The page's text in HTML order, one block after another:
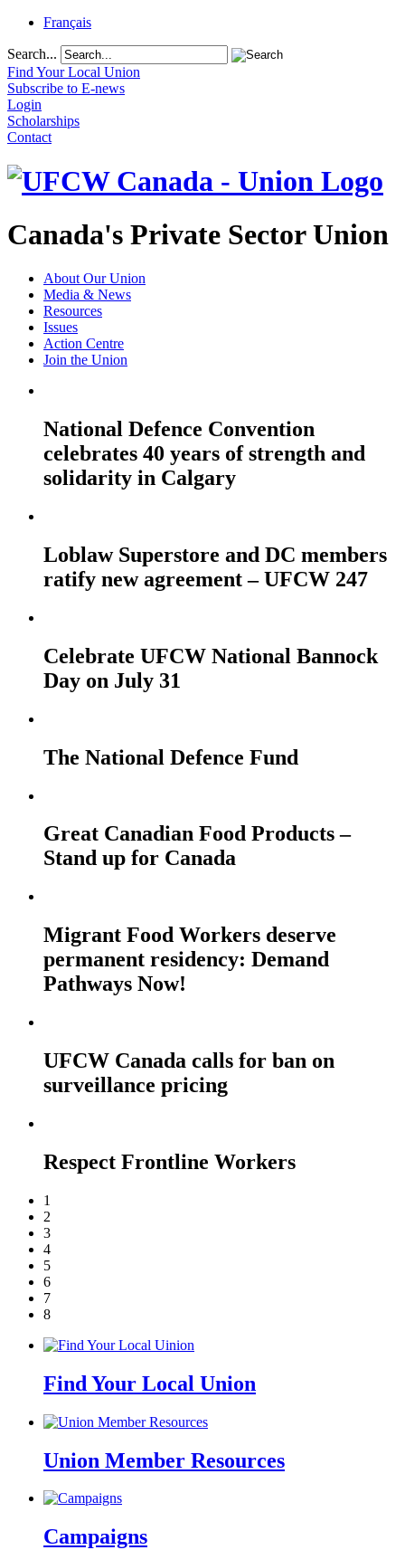
Français
Search...
Find Your Local Union
Subscribe to E-news
Login
Scholarships
Contact
Canada's Private Sector Union
About Our Union
Media & News
Resources
Issues
Action Centre
Join the Union
National Defence Convention
celebrates 40 years of strength and
solidarity in Calgary
Loblaw Superstore and DC members
ratify new agreement – UFCW 247
Celebrate UFCW National Bannock
Day on July 31
The National Defence Fund
Great Canadian Food Products –
Stand up for Canada
Migrant Food Workers deserve
permanent residency: Demand
Pathways Now!
UFCW Canada calls for ban on
surveillance pricing
Respect Frontline Workers
1
2
3
4
5
6
7
8
Find Your Local Union
Union Member Resources
Campaigns